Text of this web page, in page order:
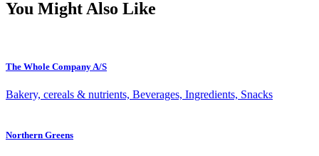
You Might Also Like
The Whole Company A/S
Bakery, cereals & nutrients, Beverages, Ingredients, Snacks
Northern Greens